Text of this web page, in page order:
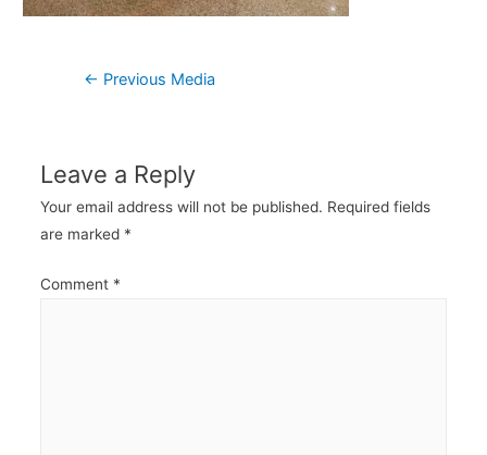
Post
← Previous Media
Leave a Reply
Your email address will not be published. Required fields
are marked *
Comment *